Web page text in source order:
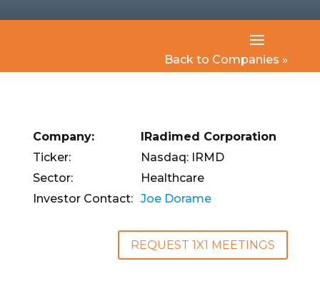
Back to Companies »
Company:
IRadimed Corporation
Ticker:
Nasdaq: IRMD
Sector:
Healthcare
Investor Contact: Joe Dorame
REQUEST 1X1 MEETINGS